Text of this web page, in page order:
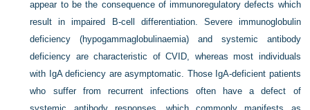
appear to be the consequence of immunoregulatory defects which
result in impaired B-cell differentiation. Severe immunoglobulin
deficiency (hypogammaglobulinaemia) and systemic antibody
deficiency are characteristic of CVID, whereas most individuals
with IgA deficiency are asymptomatic. Those IgA-deficient patients
who suffer from recurrent infections often have a defect of